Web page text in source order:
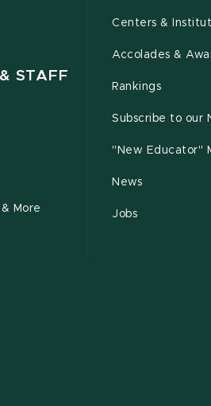
STAFF
More
Centers &
Accolades &
Rankings
Subscribe to our
"New Educator"
News
Jobs